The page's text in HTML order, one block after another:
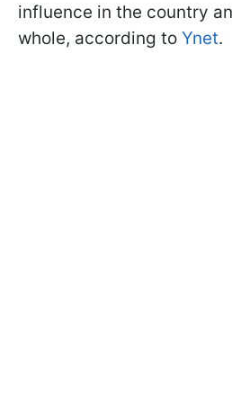
influence in the country
whole, according to Ynet.